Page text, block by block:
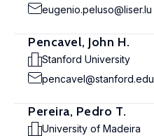
eugenio.peluso@liser.lu
Pencavel, John H.
Stanford University
pencavel@stanford.edu
Pereira, Pedro T.
University of Madeira